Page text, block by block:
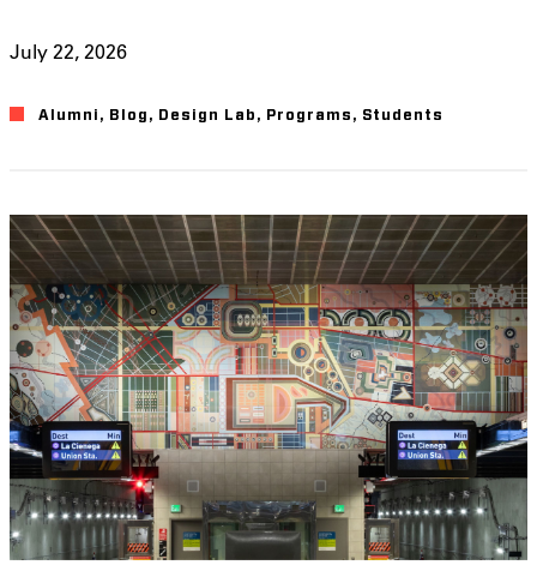
July 22, 2026
Alumni , Blog , Design Lab , Programs , Students